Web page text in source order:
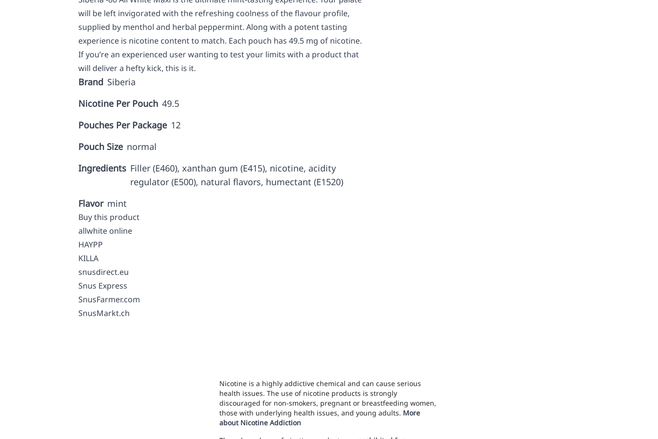
will be left invigorated with the refreshing coolness of the flavour profile,
supplied by menthol and herbal peppermint. Along with a potent tasting
experience is nicotine content to match. Each pouch has 49.5 mg of nicotine.
If you’re an experienced user wanting to test your limits with a product that
will deliver a hefty kick, this is it.
Brand Siberia
Nicotine Per Pouch 49.5
Pouches Per Package 12
Pouch Size normal
Ingredients Filler (E460), xanthan gum (E415), nicotine, acidity
regulator (E500), natural flavors, humectant (E1520)
Flavor mint
Buy this product
allwhite online
HAYPP
KILLA
snusdirect.eu
Snus Express
SnusFarmer.com
SnusMarkt.ch
Nicotine is a highly addictive chemical and can cause serious
health issues. The use of nicotine products is strongly
discouraged for non-smokers, pregnant or breastfeeding women,
those with underlying health issues, and young adults. More
about Nicotine Addiction